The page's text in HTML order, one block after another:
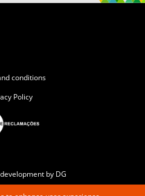
conditions
Policy
by DG